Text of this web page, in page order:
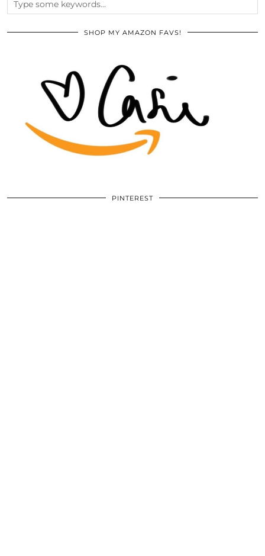
SHOP MY AMAZON FAVS!
PINTEREST